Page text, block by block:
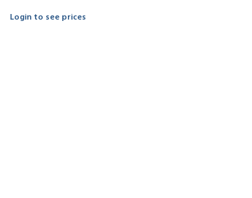
Login to see prices